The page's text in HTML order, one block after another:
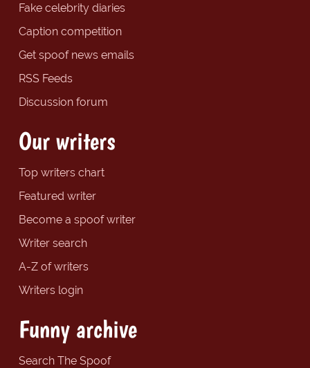
Fake celebrity diaries
Caption competition
Get spoof news emails
RSS Feeds
Discussion forum
Our writers
Top writers chart
Featured writer
Become a spoof writer
Writer search
A-Z of writers
Writers login
Funny archive
Search The Spoof